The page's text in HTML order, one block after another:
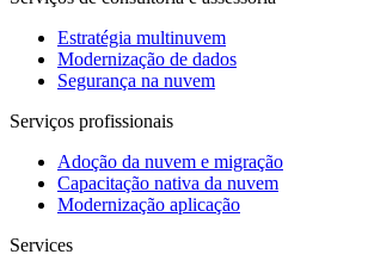
Estratégia multinuvem
Modernização de dados
Segurança na nuvem
Serviços profissionais
Adoção da nuvem e migração
Capacitação nativa da nuvem
Modernização aplicação
Services